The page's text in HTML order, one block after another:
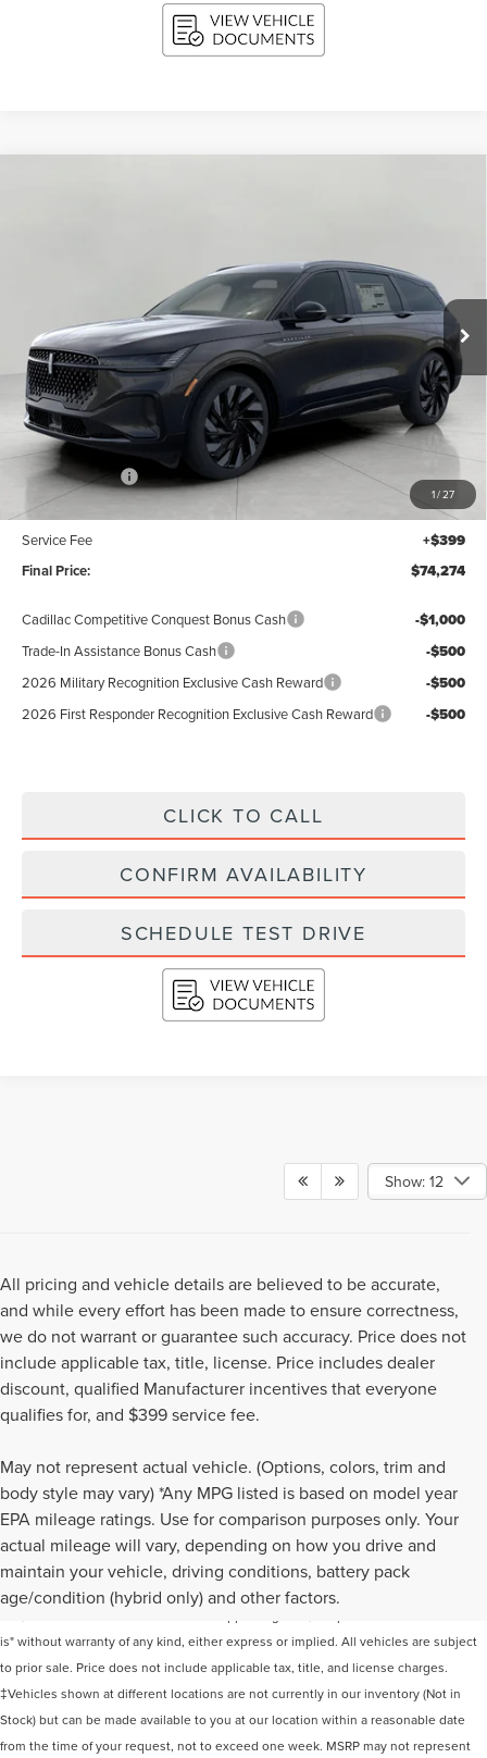
1/27
Stock:N26537Model:J8K
Ext. Int.
$74,274
UPFRONT VALUE
Less
MSRP:
$78,875
Lincoln Offers: -$5,000
Upfront Price: $73,875
Service Fee
+$399
Final Price:
$74,274
Cadillac Competitive Conquest Bonus Cash -$1,000
Trade-In Assistance Bonus Cash -$500
2026 Military Recognition Exclusive Cash Reward -$500
2026 First Responder Recognition Exclusive Cash Reward -$500
CLICK TO CALL
CONFIRM AVAILABILITY
SCHEDULE TEST DRIVE
Show: 12
All pricing and vehicle details are believed to be accurate,
and while every effort has been made to ensure correctness,
we do not warrant or guarantee such accuracy. Price does not
include applicable tax, title, license. Price includes dealer
discount, qualified Manufacturer incentives that everyone
qualifies for, and $399 service fee.
May not represent actual vehicle. (Options, colors, trim and
body style may vary) *Any MPG listed is based on model year
EPA mileage ratings. Use for comparison purposes only. Your
actual mileage will vary, depending on how you drive and
maintain your vehicle, driving conditions, battery pack
age/condition (hybrid only) and other factors.
Although every reasonable effort has been made to ensure the accuracy of the
information contained on this site, absolute accuracy cannot be guaranteed. This
is" without warranty of any kind, either express or implied. All vehicles are subject
to prior sale. Price does not include applicable tax, title, and license charges.
‡Vehicles shown at different locations are not currently in our inventory (Not in
Stock) but can be made available to you at our location within a reasonable date
from the time of your request, not to exceed one week. MSRP may not represent